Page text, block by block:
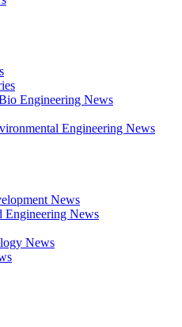
Engineering News
Engineering News
News
Engineering News
News